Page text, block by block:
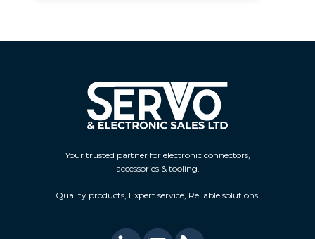
Your trusted partner for electronic connectors,
accessories & tooling.
Quality products, Expert service, Reliable solutions.